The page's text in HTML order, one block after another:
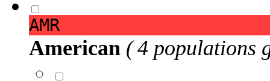
AMR
American ( 4 populations